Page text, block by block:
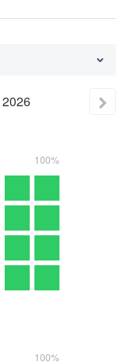
2026
100%
100%